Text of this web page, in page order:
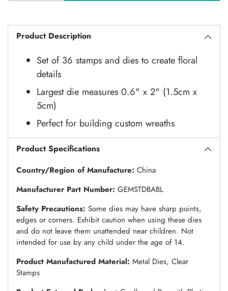
Product Description
Set of 36 stamps and dies to create floral
details
Largest die measures 0.6" x 2" (1.5cm x
5cm)
Perfect for building custom wreaths
Product Specifications
Country/Region of Manufacture: China
Manufacturer Part Number: GEMSTDBABL
Safety Precautions: Some dies may have sharp points,
edges or corners. Exhibit caution when using these dies
and do not leave them unattended near children. Not
intended for use by any child under the age of 14.
Product Manufactured Material: Metal Dies, Clear
Stamps